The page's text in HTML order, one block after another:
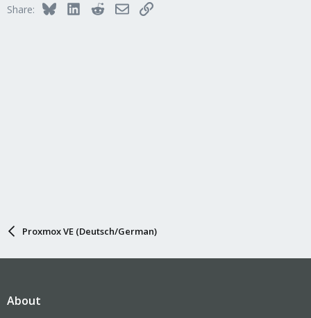
Share: BlueskyLinkedInRedditEmailLink
Proxmox VE (Deutsch/German)
About